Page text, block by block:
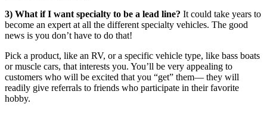
3) What if I want specialty to be a lead line? It could take years to
become an expert at all the different specialty vehicles. The good
news is you don’t have to do that!
Pick a product, like an RV, or a specific vehicle type, like bass boats
or muscle cars, that interests you. You’ll be very appealing to
customers who will be excited that you “get” them— they will
readily give referrals to friends who participate in their favorite
hobby.